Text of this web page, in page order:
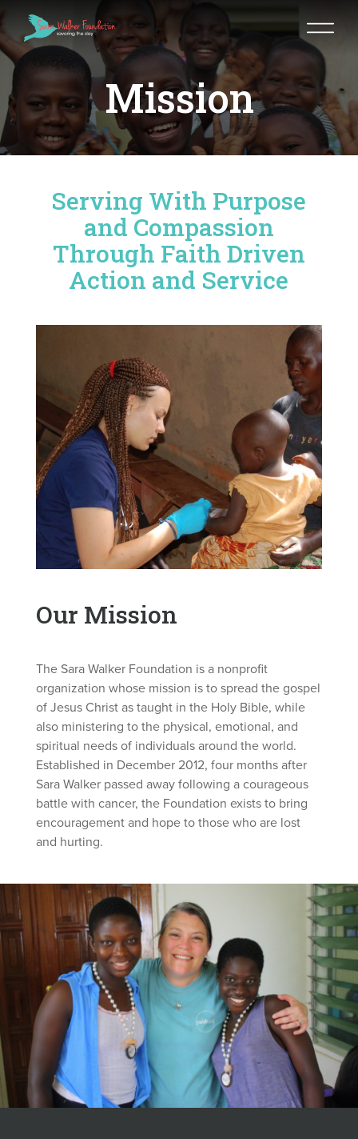
Mission
Serving With Purpose
and Compassion
Through Faith Driven
Action and Service
Our Mission
The Sara Walker Foundation is a nonprofit
organization whose mission is to spread the gospel
of Jesus Christ as taught in the Holy Bible, while
also ministering to the physical, emotional, and
spiritual needs of individuals around the world.
Established in December 2012, four months after
Sara Walker passed away following a courageous
battle with cancer, the Foundation exists to bring
encouragement and hope to those who are lost
and hurting.